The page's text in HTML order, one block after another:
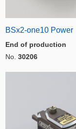
BSx2-one10 Power
End of production
No. 30206